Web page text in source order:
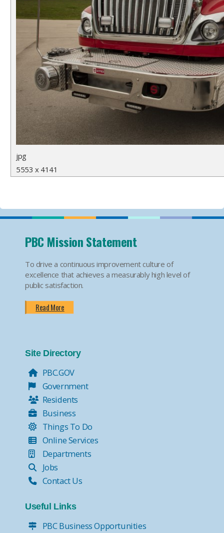
jpg
5553 x 4141
PBC Mission Statement
To drive a continuous improvement culture of
excellence that achieves a measurably high level of
public satisfaction.
Read More
Site Directory
PBC.GOV
Government
Residents
Business
Things To Do
Online Services
Departments
Jobs
Contact Us
Useful Links
PBC Business Opportunities